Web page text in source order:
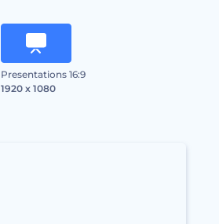
Presentations 16:9
1920 x 1080